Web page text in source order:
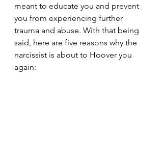
meant to educate you and prevent
you from experiencing further
trauma and abuse. With that being
said, here are five reasons why the
narcissist is about to Hoover you
again: